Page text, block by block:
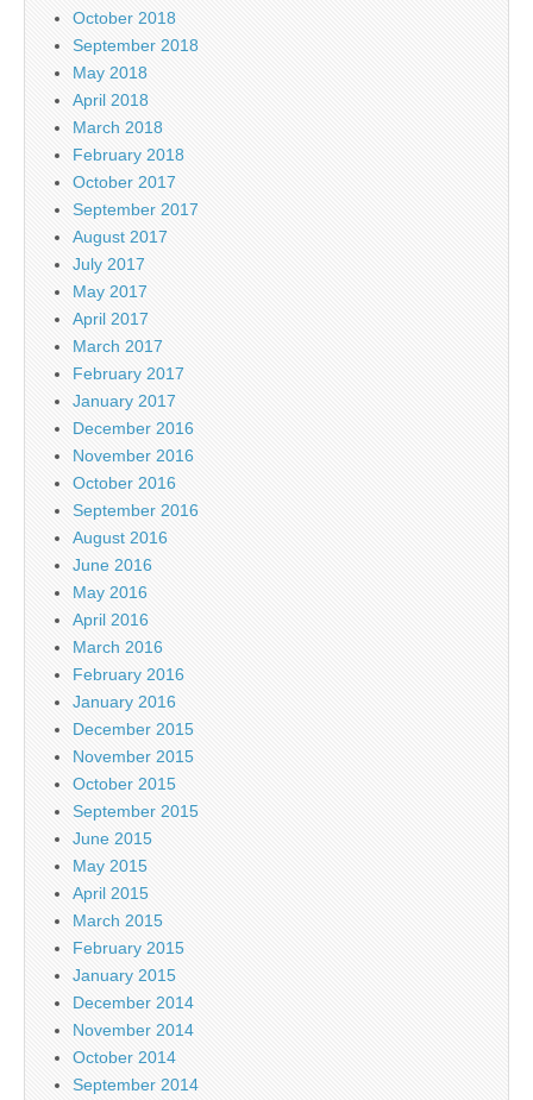
October 2018
September 2018
May 2018
April 2018
March 2018
February 2018
October 2017
September 2017
August 2017
July 2017
May 2017
April 2017
March 2017
February 2017
January 2017
December 2016
November 2016
October 2016
September 2016
August 2016
June 2016
May 2016
April 2016
March 2016
February 2016
January 2016
December 2015
November 2015
October 2015
September 2015
June 2015
May 2015
April 2015
March 2015
February 2015
January 2015
December 2014
November 2014
October 2014
September 2014